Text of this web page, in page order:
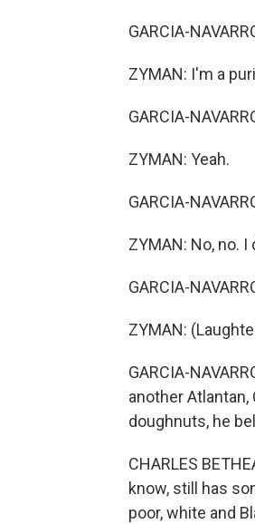
GARCIA-
ZYMAN: I'm a
GARCIA-
ZYMAN: Yeah.
GARCIA-
ZYMAN: No, no.
GARCIA-
ZYMAN:
GARCIA-
another Atlantan,
doughnuts, he
CHARLES
know, still has
poor, white and